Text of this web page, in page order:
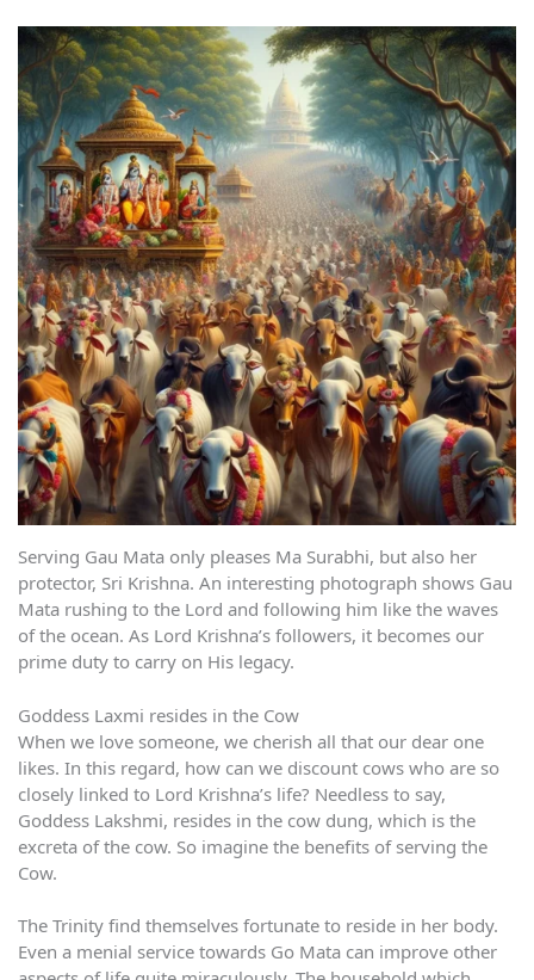
Serving Gau Mata only pleases Ma Surabhi, but also her
protector, Sri Krishna. An interesting photograph shows Gau
Mata rushing to the Lord and following him like the waves
of the ocean. As Lord Krishna’s followers, it becomes our
prime duty to carry on His legacy.
Goddess Laxmi resides in the Cow
When we love someone, we cherish all that our dear one
likes. In this regard, how can we discount cows who are so
closely linked to Lord Krishna’s life? Needless to say,
Goddess Lakshmi, resides in the cow dung, which is the
excreta of the cow. So imagine the benefits of serving the
Cow.
The Trinity find themselves fortunate to reside in her body.
Even a menial service towards Go Mata can improve other